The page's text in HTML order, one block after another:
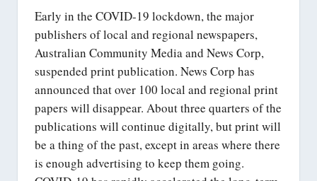
Early in the COVID-19 lockdown, the major
publishers of local and regional newspapers,
Australian Community Media and News Corp,
suspended print publication. News Corp has
announced that over 100 local and regional print
papers will disappear. About three quarters of the
publications will continue digitally, but print will
be a thing of the past, except in areas where there
is enough advertising to keep them going.